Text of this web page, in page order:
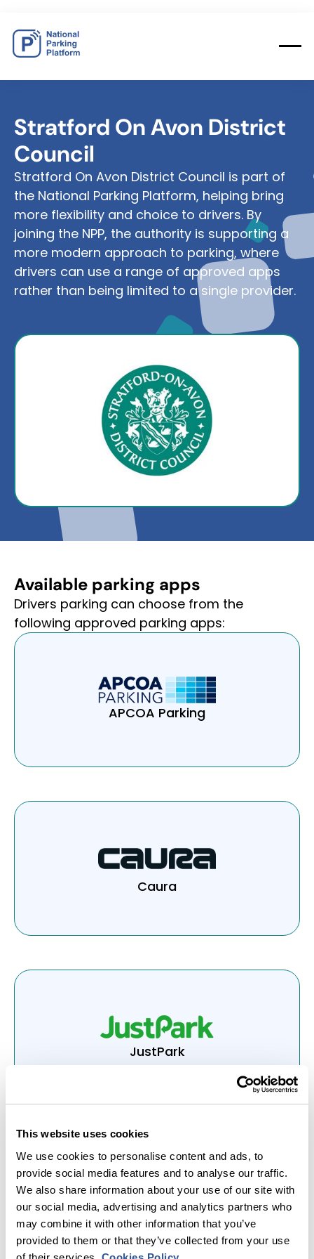
This website uses cookies
We use cookies to personalise content and ads, to
provide social media features and to analyse our traffic.
We also share information about your use of our site with
our social media, advertising and analytics partners who
may combine it with other information that you’ve
provided to them or that they’ve collected from your use
Stratford OnAvon District
Council
Stratford On Avon District Council is part of
the National Parking Platform, helping bring
more flexibility and choice to drivers. By
joining the NPP, the authority is supporting a
more modern approach to parking, where
drivers can use a range of approved apps
rather than being limited to a single provider.
Available parking apps
Drivers parking can choose from the
following approved parking apps:
APCOA Parking
Caura
JustPark
PayByPhone